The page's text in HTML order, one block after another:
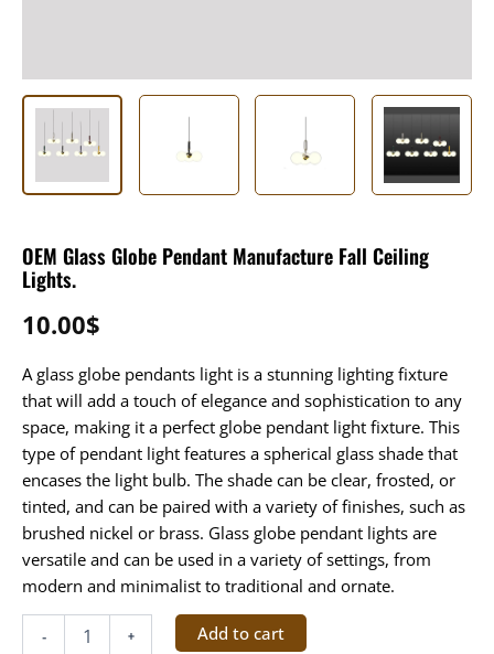
OEM Glass Globe Pendant Manufacture Fall Ceiling
Lights.
10.00$
A glass globe pendants light is a stunning lighting fixture
that will add a touch of elegance and sophistication to any
space, making it a perfect globe pendant light fixture. This
type of pendant light features a spherical glass shade that
encases the light bulb. The shade can be clear, frosted, or
tinted, and can be paired with a variety of finishes, such as
brushed nickel or brass. Glass globe pendant lights are
versatile and can be used in a variety of settings, from
modern and minimalist to traditional and ornate.
- + Add to cart